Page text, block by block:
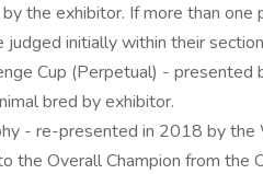
the exhibitor. If more than
judged initially within their
Cup (Perpetual) -
bred by exhibitor.
- re-presented in 2018 by the
the Overall Champion from the